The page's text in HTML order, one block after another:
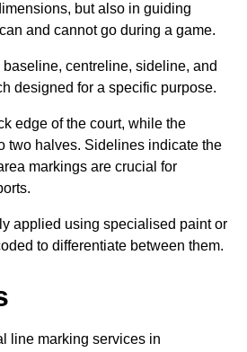
but also in guiding
and cannot go during a game.
centreline, sideline, and
designed for a specific purpose.
edge of the court, while the
two halves. Sidelines indicate the
markings are crucial for
applied using specialised paint or
to differentiate between them.
line marking services in